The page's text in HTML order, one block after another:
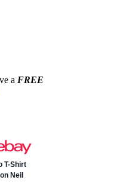
a FREE